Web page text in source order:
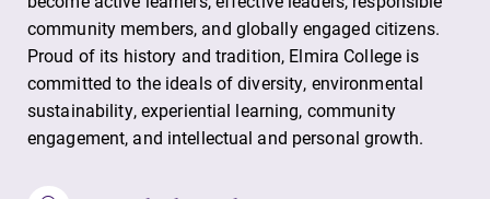
Alumni & Friends
Faculty & Staff
community members, and globally engaged citizens.
Proud of its history and tradition, Elmira College is
committed to the ideals of diversity, environmental
sustainability, experiential learning, community
engagement, and intellectual and personal growth.